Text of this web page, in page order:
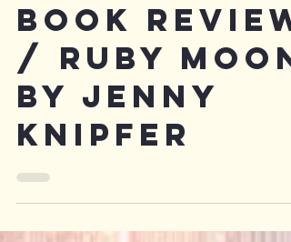
Book review
/ Ruby moon
by Jenny
Knipfer